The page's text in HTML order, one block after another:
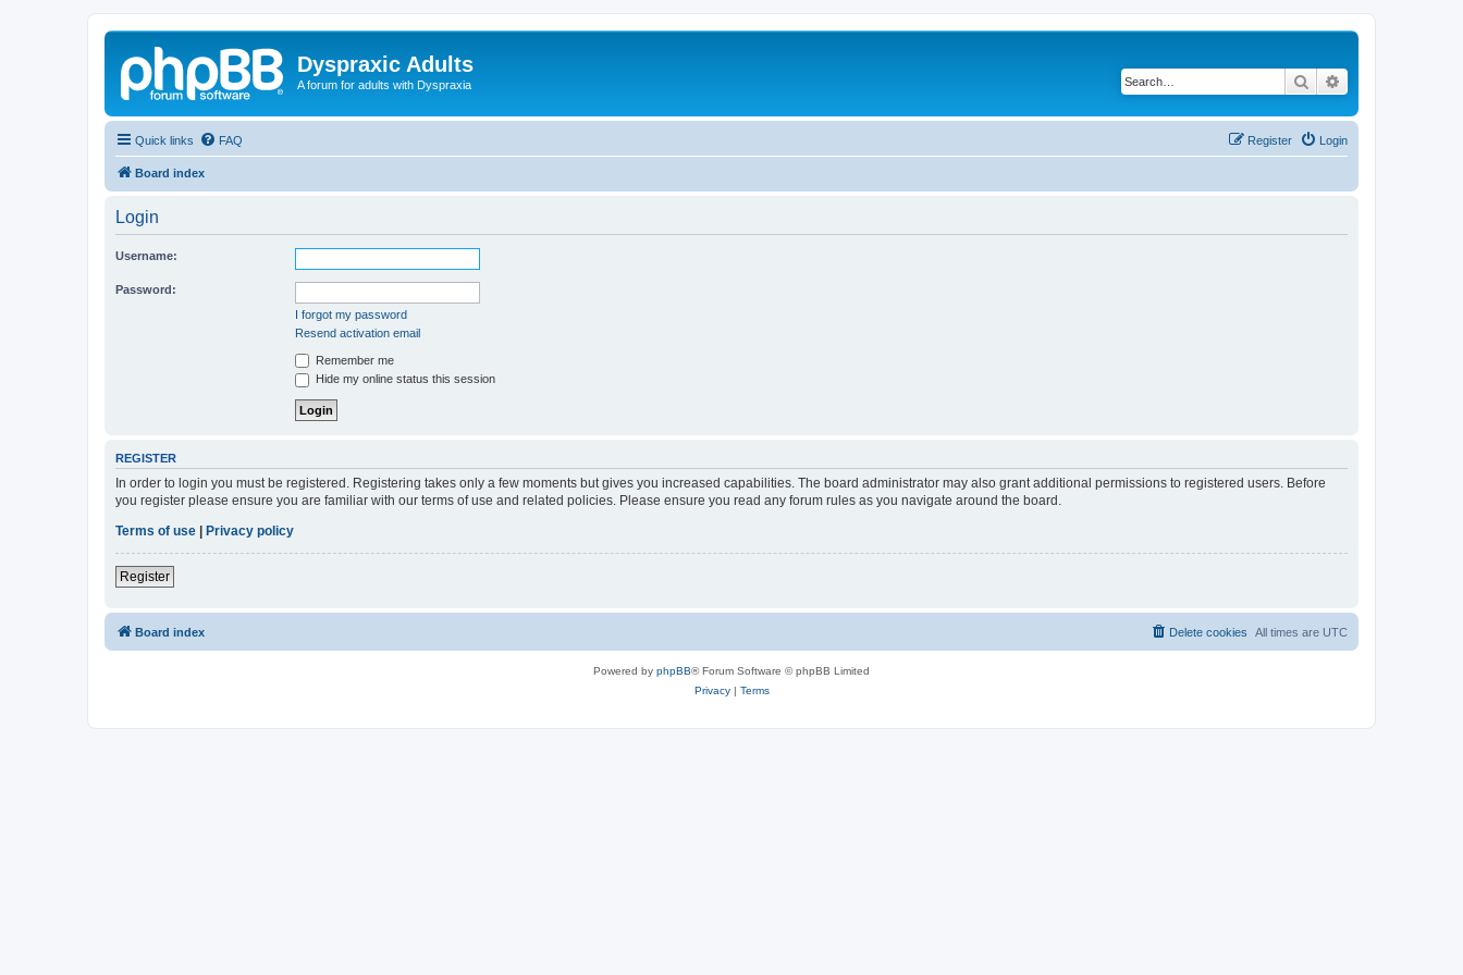
Dyspraxic Adults
A forum for adults with Dyspraxia Search
Quick links FAQ Login
Register
Board index
Login
Username:
Password:
I forgot my password
Resend activation email
Remember me
Hide my online status this session
REGISTER
In order to login you must be registered. Registering takes only a few moments but gives you increased capabilities. The board administrator may also grant additional permissions to registered users. Before
you register please ensure you are familiar with our terms of use and related policies. Please ensure you read any forum rules as you navigate around the board.
Terms of use
Privacy policy
Register
Board index All times are UTC
Delete cookies
Powered by phpBB® Forum Software © phpBB Limited
Privacy| Terms